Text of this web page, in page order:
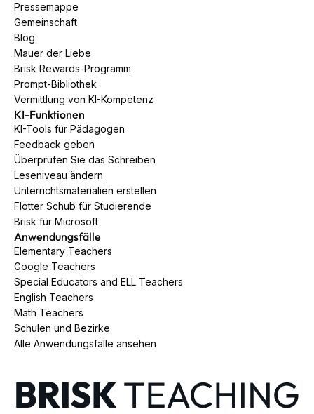
Pressemappe
Gemeinschaft
Blog
Mauer der Liebe
Brisk Rewards-Programm
Prompt-Bibliothek
Vermittlung von KI-Kompetenz
KI-Funktionen
KI-Tools für Pädagogen
Feedback geben
Überprüfen Sie das Schreiben
Leseniveau ändern
Unterrichtsmaterialien erstellen
Flotter Schub für Studierende
Brisk für Microsoft
Anwendungsfälle
Elementary Teachers
Google Teachers
Special Educators and ELL Teachers
English Teachers
Math Teachers
Schulen und Bezirke
Alle Anwendungsfälle ansehen